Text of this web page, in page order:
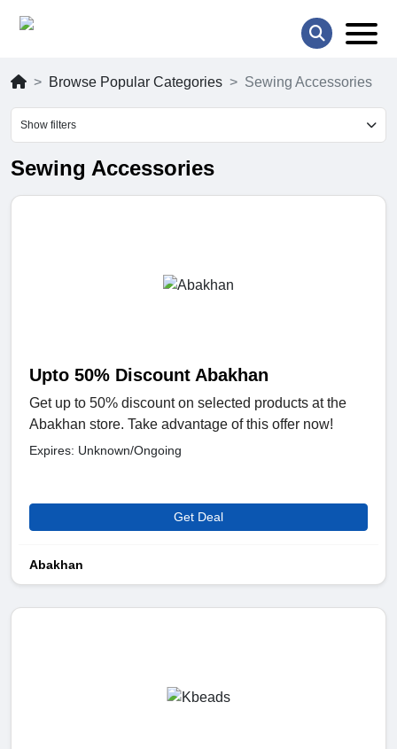
Browse Popular Categories Sewing Accessories
Show filters
Sewing Accessories
Upto 50% Discount Abakhan
Get up to 50% discount on selected products at the
Abakhan store. Take advantage of this offer now!
Expires: Unknown/Ongoing
Get Deal
Abakhan